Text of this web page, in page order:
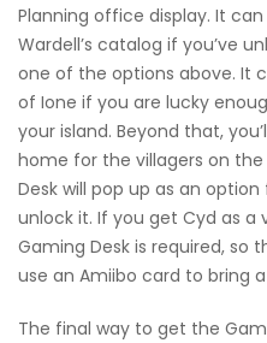
Planning office display. It
Wardell’s catalog if you’ve
one of the options above. It
of Ione if you are lucky
your island. Beyond that,
home for the villagers on
Desk will pop up as an
unlock it. If you get Cyd as
Gaming Desk is required, so
use an Amiibo card to bring
The final way to get the